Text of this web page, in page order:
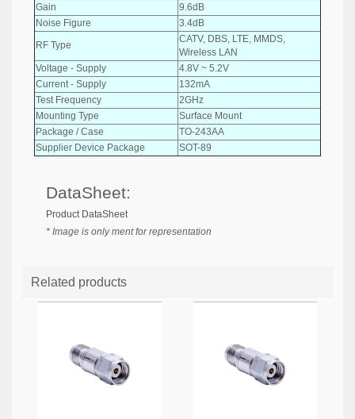
Gain
9.6dB
Noise Figure
3.4dB
RF Type
CATV, DBS, LTE, MMDS,
Wireless LAN
Voltage - Supply
4.8V ~ 5.2V
Current - Supply
132mA
Test Frequency
2GHz
Mounting Type
Surface Mount
Package / Case
TO-243AA
Supplier Device Package
SOT-89
DataSheet:
Product DataSheet
* Image is only ment for representation
Related products